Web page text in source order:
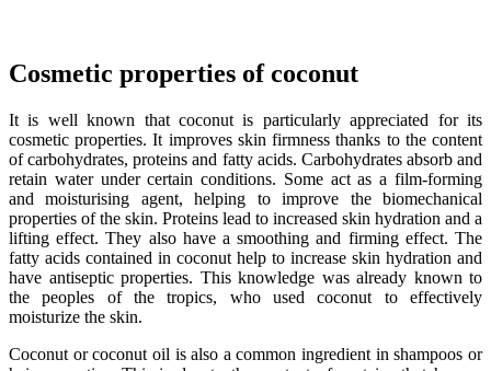
Cosmetic properties of coconut
It is well known that coconut is particularly appreciated for its
cosmetic properties. It improves skin firmness thanks to the content
of carbohydrates, proteins and fatty acids. Carbohydrates absorb and
retain water under certain conditions. Some act as a film-forming
and moisturising agent, helping to improve the biomechanical
properties of the skin. Proteins lead to increased skin hydration and a
lifting effect. They also have a smoothing and firming effect. The
fatty acids contained in coconut help to increase skin hydration and
have antiseptic properties. This knowledge was already known to
the peoples of the tropics, who used coconut to effectively
moisturize the skin.
Coconut or coconut oil is also a common ingredient in shampoos or